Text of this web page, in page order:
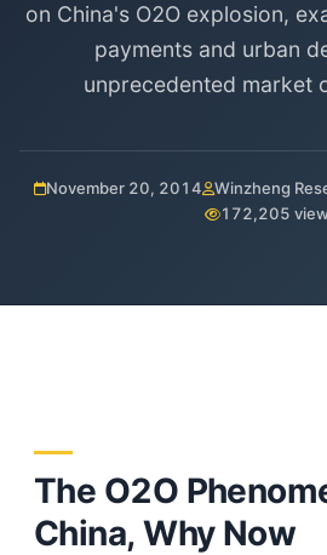
on China's O2O explosion,
payments and urban
unprecedented market
November 20, 2014 Winzheng
172,205
The O2O
China, Why Now